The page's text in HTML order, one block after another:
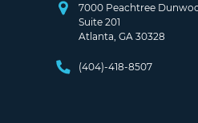
7000 Peachtree
Suite 201
Atlanta, GA 30328
(404)-418-8507